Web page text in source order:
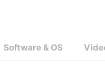
Software & OS